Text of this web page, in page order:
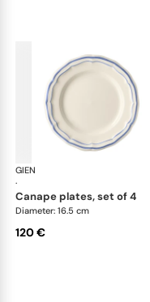
GIEN
·
canape plates, set of 4
Diameter: 16.5 cm
120 €